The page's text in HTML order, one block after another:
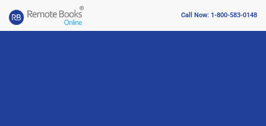
Call Now: 1-800-583-0148